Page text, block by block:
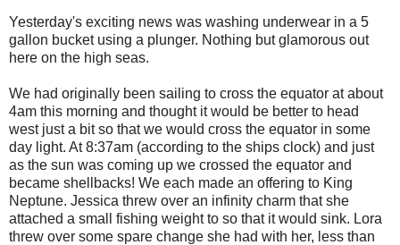
Yesterday's exciting news was washing underwear in a 5
gallon bucket using a plunger. Nothing but glamorous out
here on the high seas.
We had originally been sailing to cross the equator at about
4am this morning and thought it would be better to head
west just a bit so that we would cross the equator in some
day light. At 8:37am (according to the ships clock) and just
as the sun was coming up we crossed the equator and
became shellbacks! We each made an offering to King
Neptune. Jessica threw over an infinity charm that she
attached a small fishing weight to so that it would sink. Lora
threw over some spare change she had with her, less than